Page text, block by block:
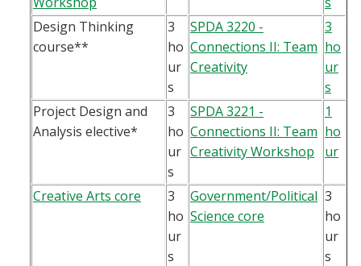
Design Thinking
course**
3
ho
ur
s
SPDA 3220 -
Connections II: Team
Creativity
3
ho
ur
s
Project Design and
Analysis elective*
3
ho
ur
s
SPDA 3221 -
Connections II: Team
Creativity Workshop
1
ho
ur
Creative Arts core
3
ho
ur
s
Government/Political
Science core
3
ho
ur
s